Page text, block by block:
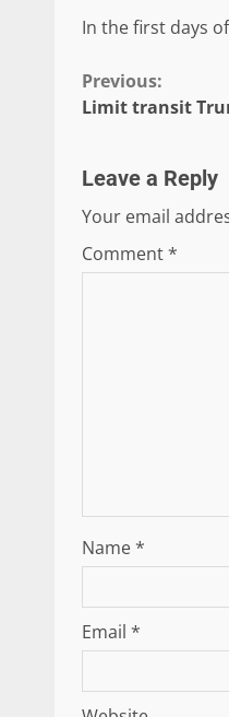
In the first days
Continue
Previous:
Limit transit
Leave a Reply
Your email
Comment*
Name*
Email *